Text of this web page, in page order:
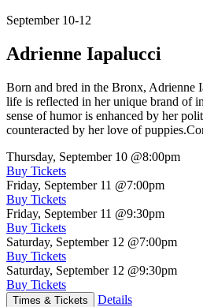
September 10-12
Adrienne Iapalucci
Born and bred in the Bronx, Adrienne
life is reflected in her unique brand of
sense of humor is enhanced by her
counteracted by her love of
Thursday, September 10 @8:00pm
Buy Tickets
Friday, September 11 @7:00pm
Buy Tickets
Friday, September 11 @9:30pm
Buy Tickets
Saturday, September 12 @7:00pm
Buy Tickets
Saturday, September 12 @9:30pm
Buy Tickets
Times & Tickets Details